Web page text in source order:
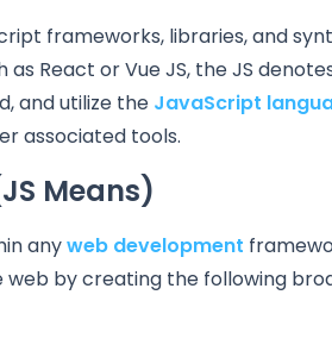
frameworks, libraries, and
React or Vue JS, the JS
and utilize the JavaScript
associated tools.
Means)
anyweb development
by creating the following